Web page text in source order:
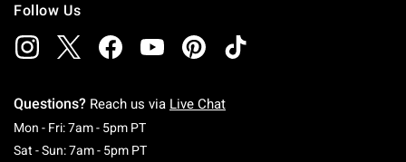
Follow Us
Questions? Reach us via Live Chat
Mon - Fri: 7am - 5pm PTMonday To Friday: 7 AM To 5 PM Pacific Time
Sat - Sun: 7am - 5pm PTSaturday To Sunday: 7 AM To 5 PM Pacific